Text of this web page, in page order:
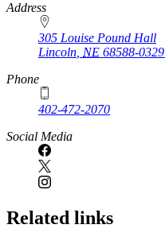
https://
www.unl.edu
Address
305 Louise Pound Hall
Lincoln, NE 68588-0329
Phone
402-472-2070
Social Media
Related links